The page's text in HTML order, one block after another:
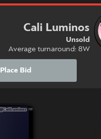
Cali Luminos
Unsold
Average turnaround: 8W
Place Bid